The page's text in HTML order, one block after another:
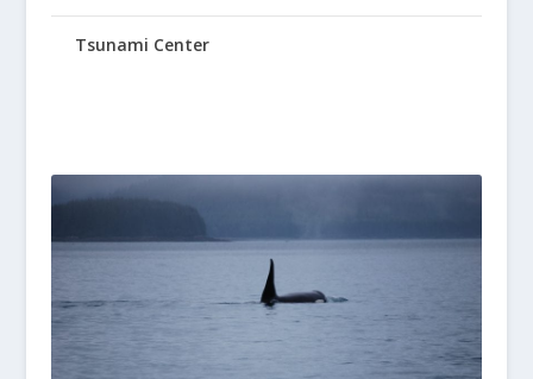
Tsunami Center